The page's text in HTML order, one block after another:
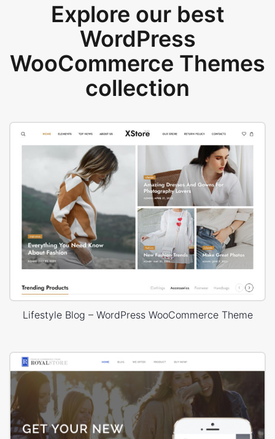
Explore our best
WordPress
WooCommerce Themes
collection
Lifestyle Blog – WordPress WooCommerce Theme